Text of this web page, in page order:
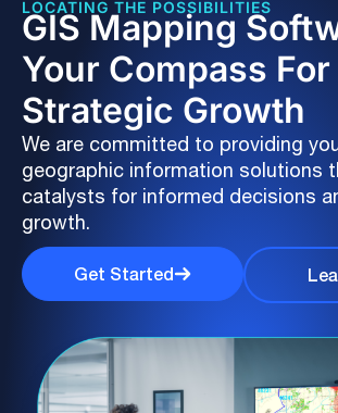
LOCATING THE POSSIBILITIES
GIS Mapping
Your Compass For
Strategic Growth
We are committed to providing
geographic information solutions
catalysts for informed decisions
growth.
Get Started